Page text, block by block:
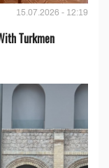
15.07.2026 - 12:19
Turkmen